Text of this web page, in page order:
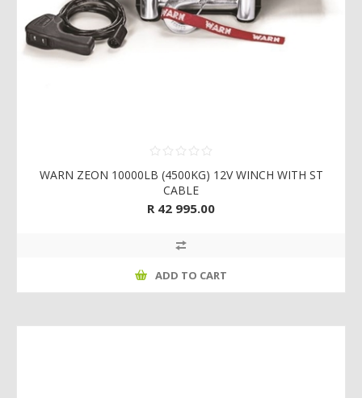
WARN ZEON 10000LB (4500KG) 12V WINCH WITH ST
CABLE
R 42 995.00
ADD TO CART